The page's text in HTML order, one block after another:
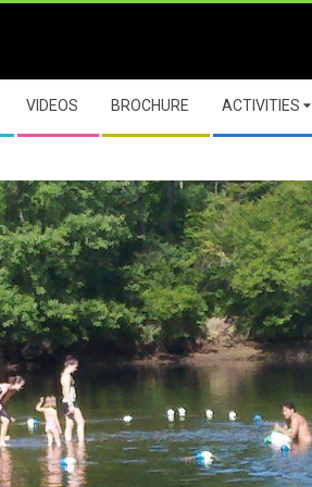
VIDEOS BROCHURE ACTIVITIES